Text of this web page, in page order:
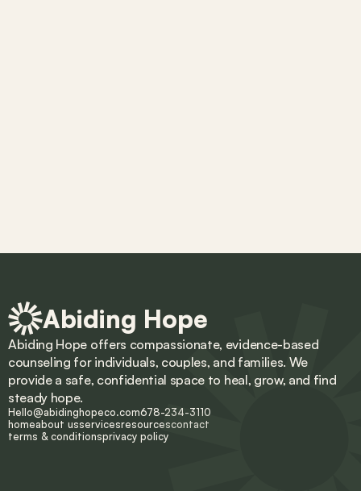
Abiding Hope
Abiding Hope offers compassionate, evidence-based
counseling for individuals, couples, and families. We
provide a safe, confidential space to heal, grow, and find
steady hope.
Hello@abidinghopeco.com678-234-3110
homeabout usservicesresourcescontact
terms & conditionsprivacy policy